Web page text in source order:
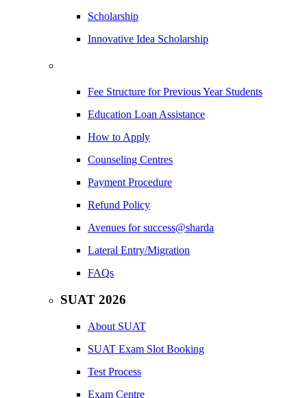
Scholarship
Innovative Idea Scholarship
Fee Structure for Previous Year Students
Education Loan Assistance
How to Apply
Counseling Centres
Payment Procedure
Refund Policy
Avenues for success@sharda
Lateral Entry/Migration
FAQs
SUAT 2026
About SUAT
SUAT Exam Slot Booking
Test Process
Exam Centre